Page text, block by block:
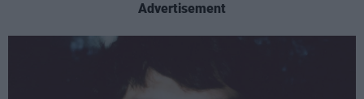
Advertisement